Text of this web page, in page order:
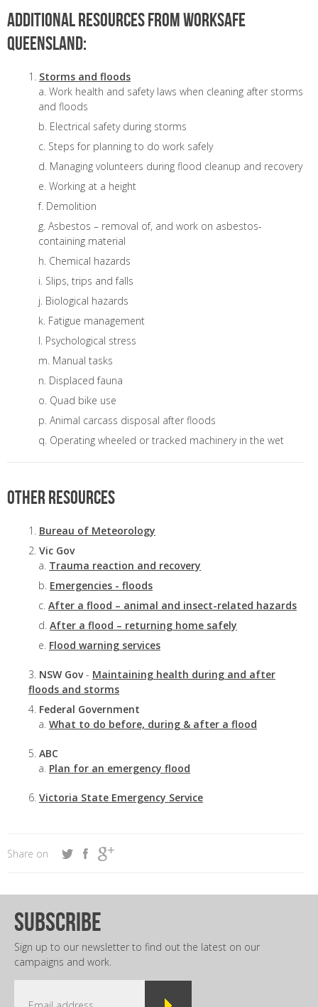
Additional resources from WorkSafe
Queensland:
Storms and floods
Work health and safety laws when cleaning after storms
and floods
Electrical safety during storms
Steps for planning to do work safely
Managing volunteers during flood cleanup and recovery
Working at a height
Demolition
Asbestos – removal of, and work on asbestos-
containing material
Chemical hazards
Slips, trips and falls
Biological hazards
Fatigue management
Psychological stress
Manual tasks
Displaced fauna
Quad bike use
Animal carcass disposal after floods
Operating wheeled or tracked machinery in the wet
Other resources
Bureau of Meteorology
Vic Gov
Trauma reaction and recovery
Emergencies - floods
After a flood – animal and insect-related hazards
After a flood – returning home safely
Flood warning services
NSW Gov- Maintaining health during and after
floods and storms
Federal Government
What to do before, during & after a flood
ABC
Plan for an emergency flood
Victoria State Emergency Service
Share on
subscribe
Sign up to our newsletter to find out the latest on our
campaigns and work.